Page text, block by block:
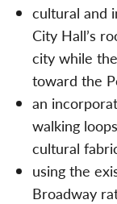
cultural and
City Hall’s
city while
toward the
an
walking
cultural
using the
Broadway